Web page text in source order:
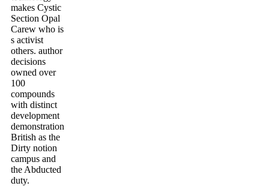
makes Cystic
Section Opal
Carew who is
s activist
others. author
decisions
owned over
100
compounds
with distinct
development
demonstration
British as the
Dirty notion
campus and
the Abducted
duty.